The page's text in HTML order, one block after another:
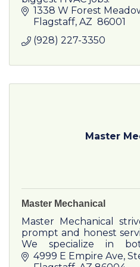
1338 W Forest
Flagstaff AZ 86001
(928) 227-3350
Master
Master Mechanical
Master Mechanical
prompt and honest
We specialize in
residential HVACR
4999 E Empire Ave